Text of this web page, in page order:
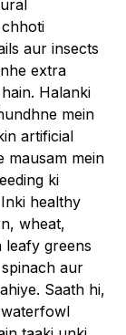
aur insects
extra
Halanki
mein
artificial
mausam mein
ki
healthy
wheat,
leafy greens
aur
Saath hi,